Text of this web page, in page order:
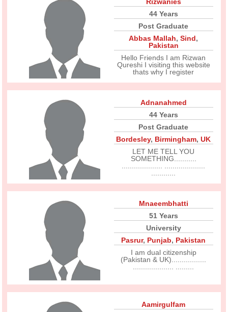
44 Years
Post Graduate
Abbas Mallah,Sind,
Pakistan
Hello Friends I am Rizwan
Qureshi I visiting this website
thats why I register
Adnanahmed
44 Years
Post Graduate
Bordesley, Birmingham,UK
LET ME TELL YOU
SOMETHING...........
Mnaeembhatti
51 Years
University
Pasrur, Punjab, Pakistan
I am dual citizenship
(Pakistan & UK).................
Aamirgulfam